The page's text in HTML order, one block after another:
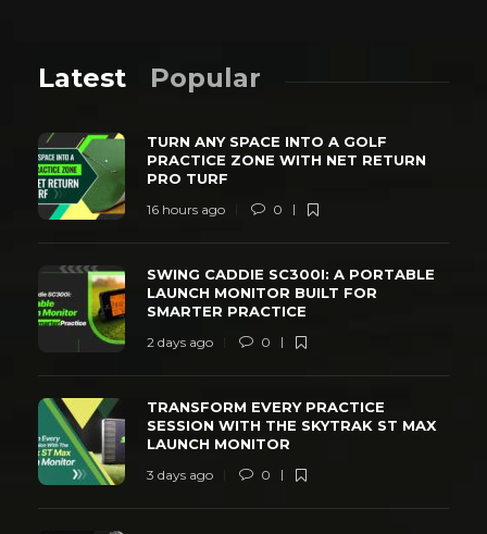
Latest Popular
TURN ANY SPACE INTO A GOLF
PRACTICE ZONE WITH NET RETURN
PRO TURF
16 hours ago 0
SWING CADDIE SC300I: A PORTABLE
LAUNCH MONITOR BUILT FOR
SMARTER PRACTICE
2 days ago 0
TRANSFORM EVERY PRACTICE
SESSION WITH THE SKYTRAK ST MAX
LAUNCH MONITOR
3 days ago 0